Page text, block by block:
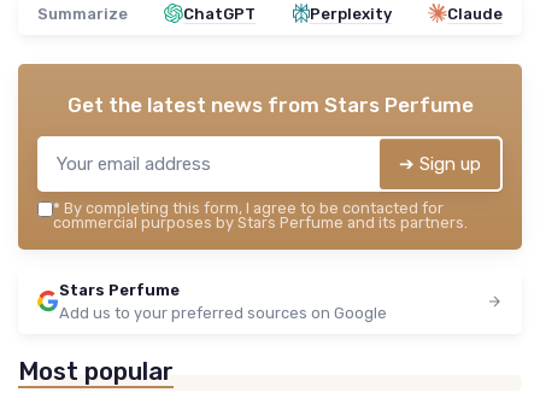
Summarize ChatGPT Perplexity Claude
Get the latest news from Stars Perfume
➔ Sign up
* By completing this form, I agree to be contacted for
commercial purposes by Stars Perfume and its partners.
Stars Perfume
Add us to your preferred sources on Google
Most popular